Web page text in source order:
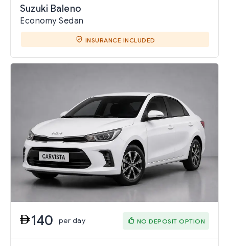
Suzuki Baleno
Economy Sedan
INSURANCE INCLUDED
140 per day NO DEPOSIT OPTION